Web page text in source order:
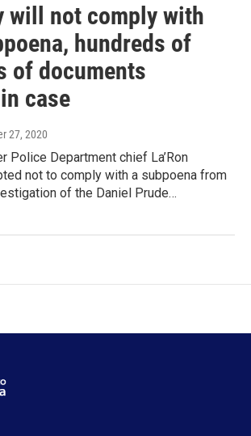
will not comply with
hundreds of
of documents
case
27, 2020
Police Department chief La’Ron
not to comply with a subpoena from
of the Daniel Prude…